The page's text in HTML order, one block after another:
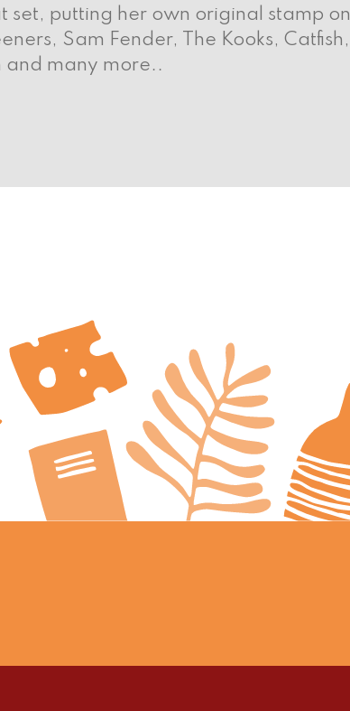
set, putting her own original stamp on
Sam Fender, The Kooks, Catfish,
and many more..